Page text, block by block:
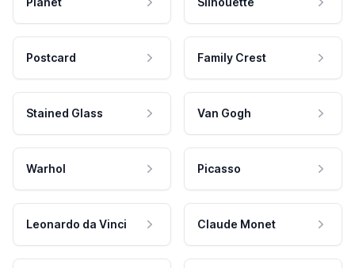
Postcard Family Crest
Stained Glass Van Gogh
Warhol Picasso
Leonardo da Vinci Claude Monet